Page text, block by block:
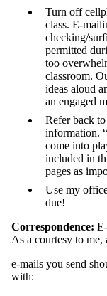
Turn off
class. E-
checking/
permitted
too
classroom.
ideas aloud
an engaged
Refer back
information.
come into
included in
pages as
Use my
due!
Correspondence:
As a courtesy to me,
e-mails you send
with: